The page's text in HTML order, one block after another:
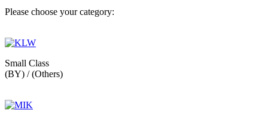
Please choose your category:
Small Class
(BY) / (Others)